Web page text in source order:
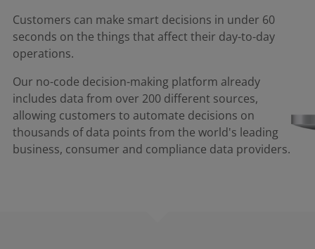
Customers can make smart decisions in under 60
seconds on the things that affect their day-to-day
operations.​
Our no-code decision-making platform already
includes data from over 200 different sources,
allowing customers to automate decisions on
thousands of data points from the world's leading
business, consumer and compliance data providers.​